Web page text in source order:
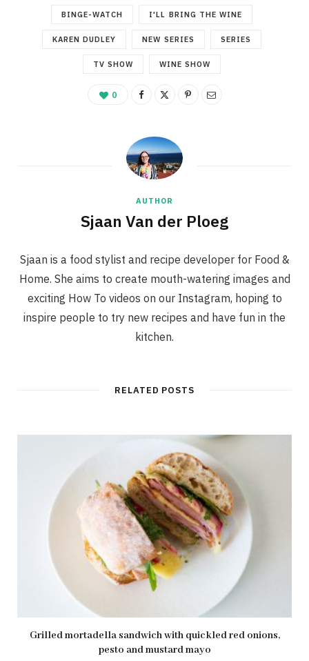
BINGE-WATCH I'LL BRING THE WINE
KAREN DUDLEY NEW SERIES SERIES
TV SHOW WINE SHOW
0
AUTHOR
Sjaan Van der Ploeg
Sjaan is a food stylist and recipe developer for Food &
Home. She aims to create mouth-watering images and
exciting How To videos on our Instagram, hoping to
inspire people to try new recipes and have fun in the
kitchen.
RELATED POSTS
Grilled mortadella sandwich with quickled red onions,
pesto and mustard mayo